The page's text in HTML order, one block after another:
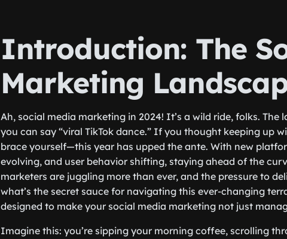
Introduction: The
Marketing
Ah, social media marketing in 2024! It’s a wild ride, folks.
you can say “viral TikTok dance.” If you thought keeping up
brace yourself—this year has upped the ante. With new
evolving, and user behavior shifting, staying ahead of the
marketers are juggling more than ever, and the pressure to
what’s the secret sauce for navigating this ever-changing
designed to make your social media marketing not just
Imagine this: you’re sipping your morning coffee, scrolling